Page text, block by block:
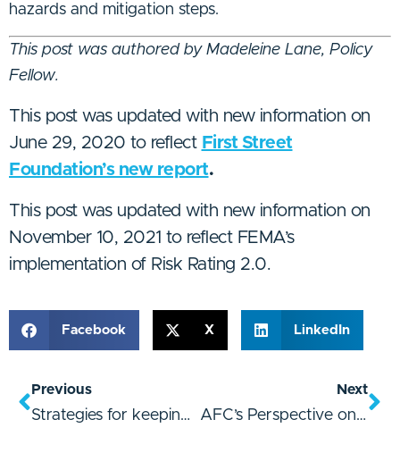
hazards and mitigation steps.
This post was authored by Madeleine Lane, Policy
Fellow.
This post was updated with new information on
June 29, 2020 to reflect First Street
Foundation’s new report.
This post was updated with new information on
November 10, 2021 to reflect FEMA’s
implementation of Risk Rating 2.0.
Facebook X LinkedIn
Previous
Strategies for keeping property values afloat
Next
AFC’s Perspective on First Street Foundation’s Flood Factor Launch